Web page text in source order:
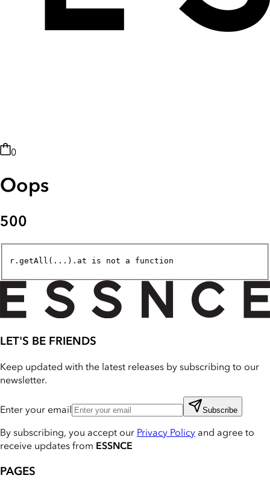
0
Oops
500
r.getAll(...).at is not a function
LET'S BE FRIENDS
Keep updated with the latest releases by subscribing to our
newsletter.
Enter your email Subscribe
By subscribing, you accept our Privacy Policy and agree to
receive updates from ESSNCE
PAGES